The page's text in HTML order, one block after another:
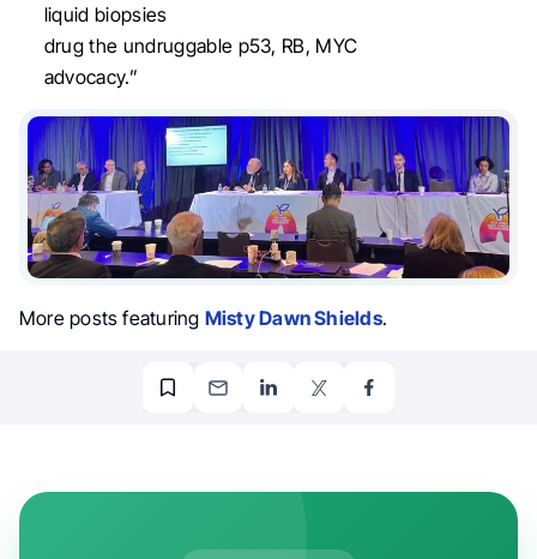
liquid biopsies
drug the undruggable p53, RB, MYC
advocacy.”
More posts featuring Misty Dawn Shields.